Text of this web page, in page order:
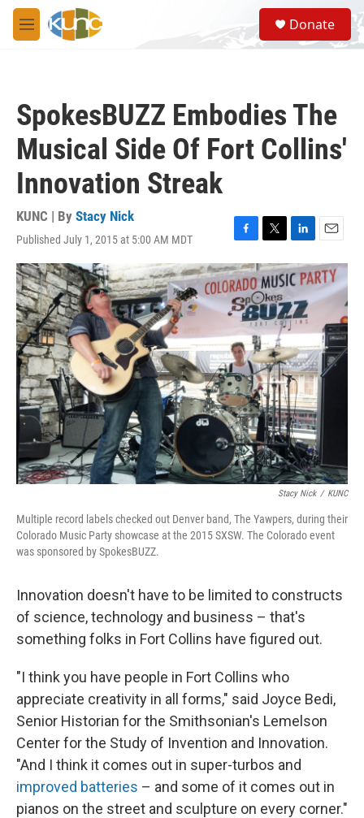
Skip to main content
M
e
S
e
a
Donate
SpokesBUZZ Embodies The
Musical Side Of Fort Collins'
Innovation Streak
KUNC | By Stacy Nick
Published July 1, 2015 at 5:00 AM MDT
F
a
c
e
b
o
o
k
T
w
i
t
t
e
r
L
i
n
k
e
d
I
n
E
m
a
i
l
Stacy Nick / KUNC
Multiple record labels checked out Denver band, The Yawpers, during their
Colorado Music Party showcase at the 2015 SXSW. The Colorado event
was sponsored by SpokesBUZZ.
Innovation doesn't have to be limited to constructs
of science, technology and business – that's
something folks in Fort Collins have figured out.
"I think you have people in Fort Collins who
appreciate creativity in all forms," said Joyce Bedi,
Senior Historian for the Smithsonian's Lemelson
Center for the Study of Invention and Innovation.
"And I think it comes out in super-turbos and
improved batteries – and some of it comes out in
pianos on the street and sculpture on every corner."